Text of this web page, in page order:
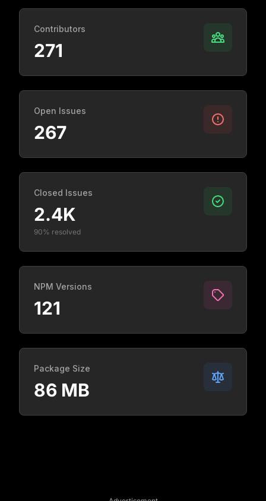
Contributors
271
Open Issues
267
Closed Issues
2.4K
90% resolved
NPM Versions
121
Package Size
86 MB